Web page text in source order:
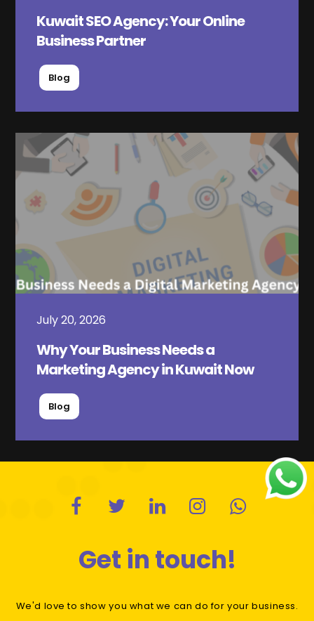
Kuwait SEO Agency: Your Online
Business Partner
Blog
July 20, 2026
Why Your Business Needs a
Marketing Agency in Kuwait Now
Blog
Get in touch!
We'd love to show you what we can do for your business.